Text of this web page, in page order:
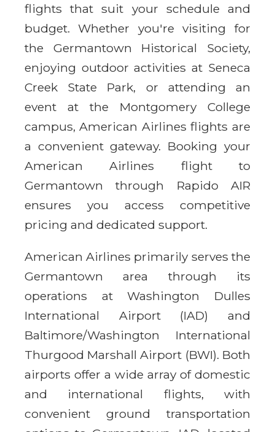
flights that suit your schedule and
budget. Whether you're visiting for
the Germantown Historical Society,
enjoying outdoor activities at Seneca
Creek State Park, or attending an
event at the Montgomery College
campus, American Airlines flights are
a convenient gateway. Booking your
American Airlines flight to
Germantown through Rapido AIR
ensures you access competitive
pricing and dedicated support.
American Airlines primarily serves the
Germantown area through its
operations at Washington Dulles
International Airport (IAD) and
Baltimore/Washington International
Thurgood Marshall Airport (BWI). Both
airports offer a wide array of domestic
and international flights, with
convenient ground transportation